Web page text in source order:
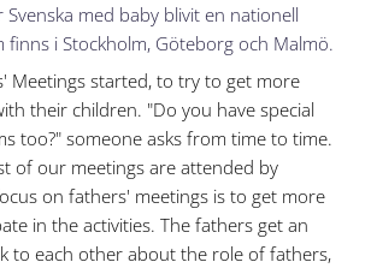
med baby blivit en nationell
finns i Stockholm, Göteborg och Malmö.
Meetings started, to try to get more
their children. "Do you have special
too?" someone asks from time to time.
of our meetings are attended by
on fathers' meetings is to get more
in the activities. The fathers get an
to each other about the role of fathers,